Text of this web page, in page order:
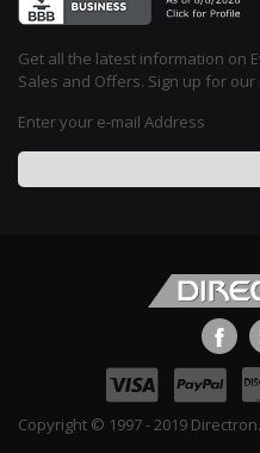
Get all the latest information on
Sales and Offers. Sign up for
Enter your e-mail Address
Copyright © 1997 - 2019